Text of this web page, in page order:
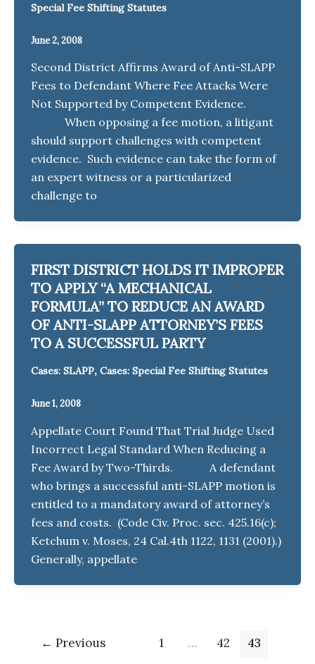
Special Fee Shifting Statutes
June 2, 2008
Second District Affirms Award of Anti-SLAPP
Fees to Defendant Where Fee Attacks Were
Not Supported by Competent Evidence.
When opposing a fee motion, a litigant
should support challenges with competent
evidence. Such evidence can take the form of
an expert witness or a particularized
challenge to
FIRST DISTRICT HOLDS IT IMPROPER
TO APPLY “A MECHANICAL
FORMULA” TO REDUCE AN AWARD
OF ANTI-SLAPP ATTORNEY’S FEES
TO A SUCCESSFUL PARTY
Cases: SLAPP, Cases: Special Fee Shifting Statutes
June 1, 2008
Appellate Court Found That Trial Judge Used
Incorrect Legal Standard When Reducing a
Fee Award by Two-Thirds. A defendant
who brings a successful anti-SLAPP motion is
entitled to a mandatory award of attorney’s
fees and costs. (Code Civ. Proc. sec. 425.16(c);
Ketchum v. Moses, 24 Cal.4th 1122, 1131 (2001).)
Generally, appellate
← Previous 1 … 42 43